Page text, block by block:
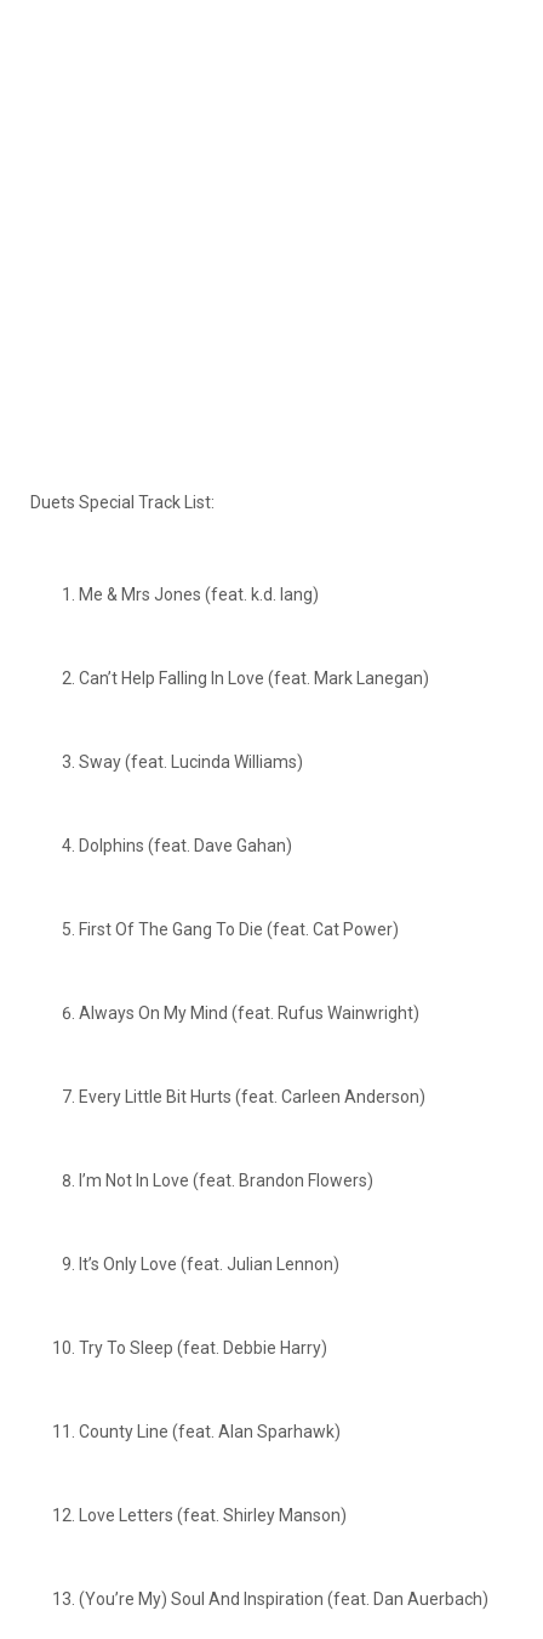
Duets Special Track List:
Me & Mrs Jones (feat. k.d. lang)
Can’t Help Falling In Love (feat. Mark Lanegan)
Sway (feat. Lucinda Williams)
Dolphins (feat. Dave Gahan)
First Of The Gang To Die (feat. Cat Power)
Always On My Mind (feat. Rufus Wainwright)
Every Little Bit Hurts (feat. Carleen Anderson)
I’m Not In Love (feat. Brandon Flowers)
It’s Only Love (feat. Julian Lennon)
Try To Sleep (feat. Debbie Harry)
County Line (feat. Alan Sparhawk)
Love Letters (feat. Shirley Manson)
(You’re My) Soul And Inspiration (feat. Dan Auerbach)